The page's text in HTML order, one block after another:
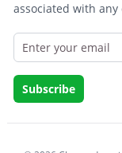
associated with